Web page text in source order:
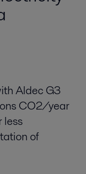
Aldec G3
CO2/year
less
of